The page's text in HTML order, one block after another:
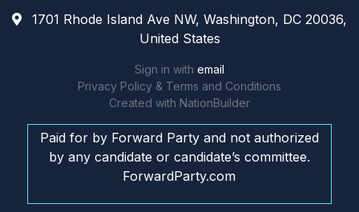
1701 Rhode Island Ave NW, Washington, DC 20036,
United States
Sign in with email
Privacy Policy & Terms and Conditions
Created with NationBuilder
Paid for by Forward Party and not authorized
by any candidate or candidate’s committee.
ForwardParty.com